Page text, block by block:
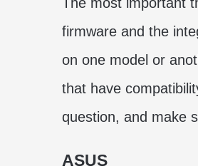
firmware and the
on one model or
that have
question, and make
ASUS